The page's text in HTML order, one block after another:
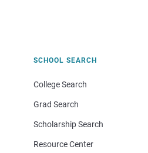
SCHOOL SEARCH
College Search
Grad Search
Scholarship Search
Resource Center